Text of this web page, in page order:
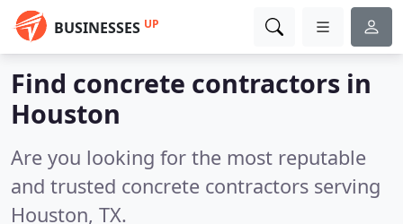
BUSINESSES UP
Find concrete contractors in
Houston
Are you looking for the most reputable
and trusted concrete contractors serving
Houston, TX.